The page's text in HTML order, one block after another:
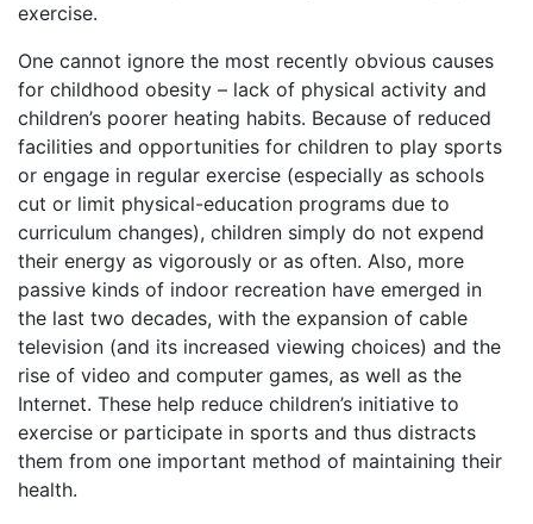
exercise.
One cannot ignore the most recently obvious causes
for childhood obesity – lack of physical activity and
children’s poorer heating habits. Because of reduced
facilities and opportunities for children to play sports
or engage in regular exercise (especially as schools
cut or limit physical-education programs due to
curriculum changes), children simply do not expend
their energy as vigorously or as often. Also, more
passive kinds of indoor recreation have emerged in
the last two decades, with the expansion of cable
television (and its increased viewing choices) and the
rise of video and computer games, as well as the
Internet. These help reduce children’s initiative to
exercise or participate in sports and thus distracts
them from one important method of maintaining their
health.